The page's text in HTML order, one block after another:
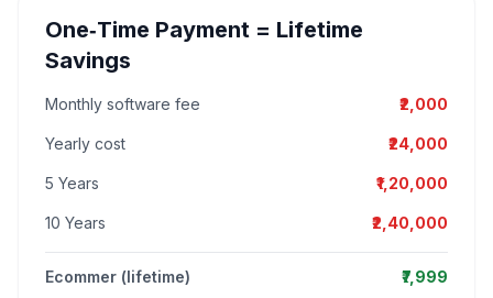
One‑Time Payment = Lifetime
Savings
Monthly software fee ₹2,000
Yearly cost ₹24,000
5 Years ₹1,20,000
10 Years ₹2,40,000
Ecommer (lifetime) ₹7,999